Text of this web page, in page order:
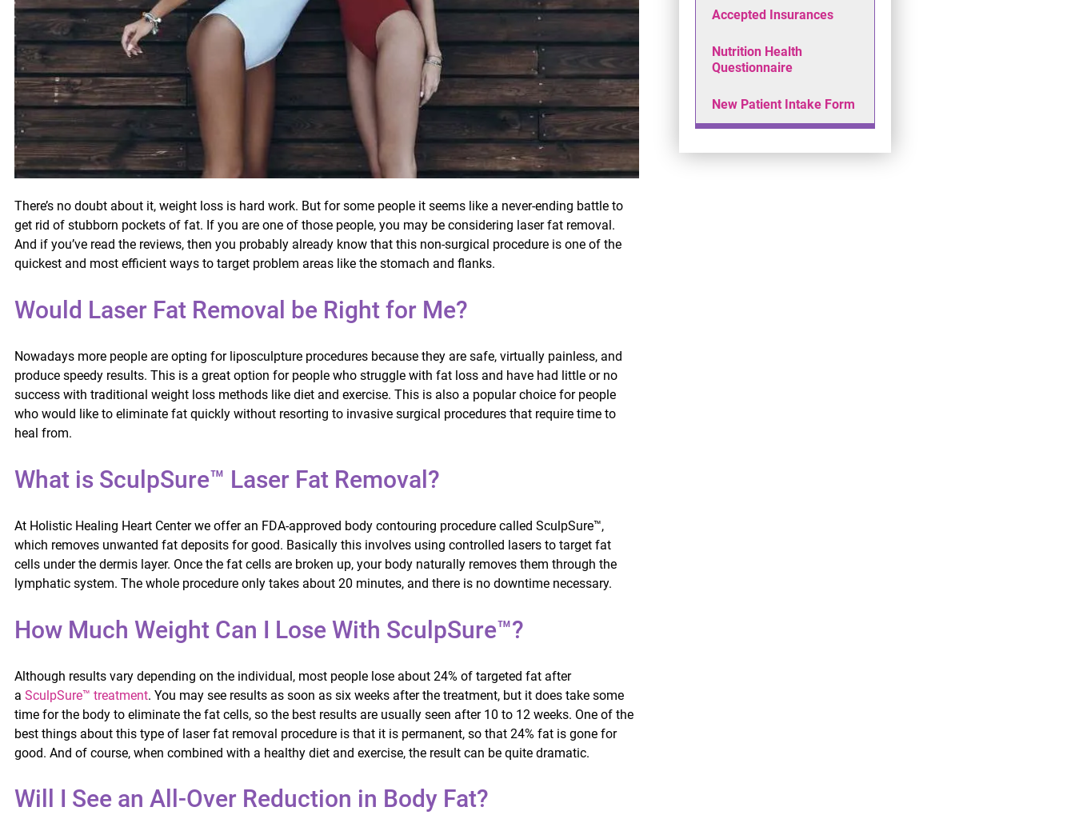
There’s no doubt about it, weight loss is hard work. But for some people it seems like a never-ending battle to
get rid of stubborn pockets of fat. If you are one of those people, you may be considering laser fat removal.
And if you’ve read the reviews, then you probably already know that this non-surgical procedure is one of the
quickest and most efficient ways to target problem areas like the stomach and flanks.
Would Laser Fat Removal be Right for Me?
Nowadays more people are opting for liposculpture procedures because they are safe, virtually painless, and
produce speedy results. This is a great option for people who struggle with fat loss and have had little or no
success with traditional weight loss methods like diet and exercise. This is also a popular choice for people
who would like to eliminate fat quickly without resorting to invasive surgical procedures that require time to
heal from.
What is SculpSure™ Laser Fat Removal?
At Holistic Healing Heart Center we offer an FDA-approved body contouring procedure called SculpSure™,
which removes unwanted fat deposits for good. Basically this involves using controlled lasers to target fat
cells under the dermis layer. Once the fat cells are broken up, your body naturally removes them through the
lymphatic system. The whole procedure only takes about 20 minutes, and there is no downtime necessary.
How Much Weight Can I Lose With SculpSure™?
Although results vary depending on the individual, most people lose about 24% of targeted fat after
a SculpSure™ treatment. You may see results as soon as six weeks after the treatment, but it does take some
time for the body to eliminate the fat cells, so the best results are usually seen after 10 to 12 weeks. One of the
best things about this type of laser fat removal procedure is that it is permanent, so that 24% fat is gone for
good. And of course, when combined with a healthy diet and exercise, the result can be quite dramatic.
Will I See an All-Over Reduction in Body Fat?
Accepted Insurances
Nutrition Health
Questionnaire
New Patient Intake Form